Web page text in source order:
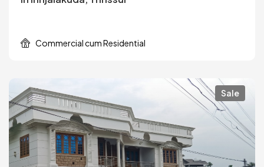
Commercial cum Residential
Sale